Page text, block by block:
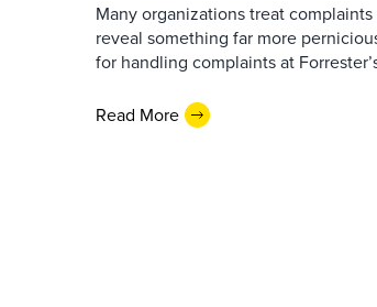
Many organizations treat
reveal something far more
for handling complaints at
Read More